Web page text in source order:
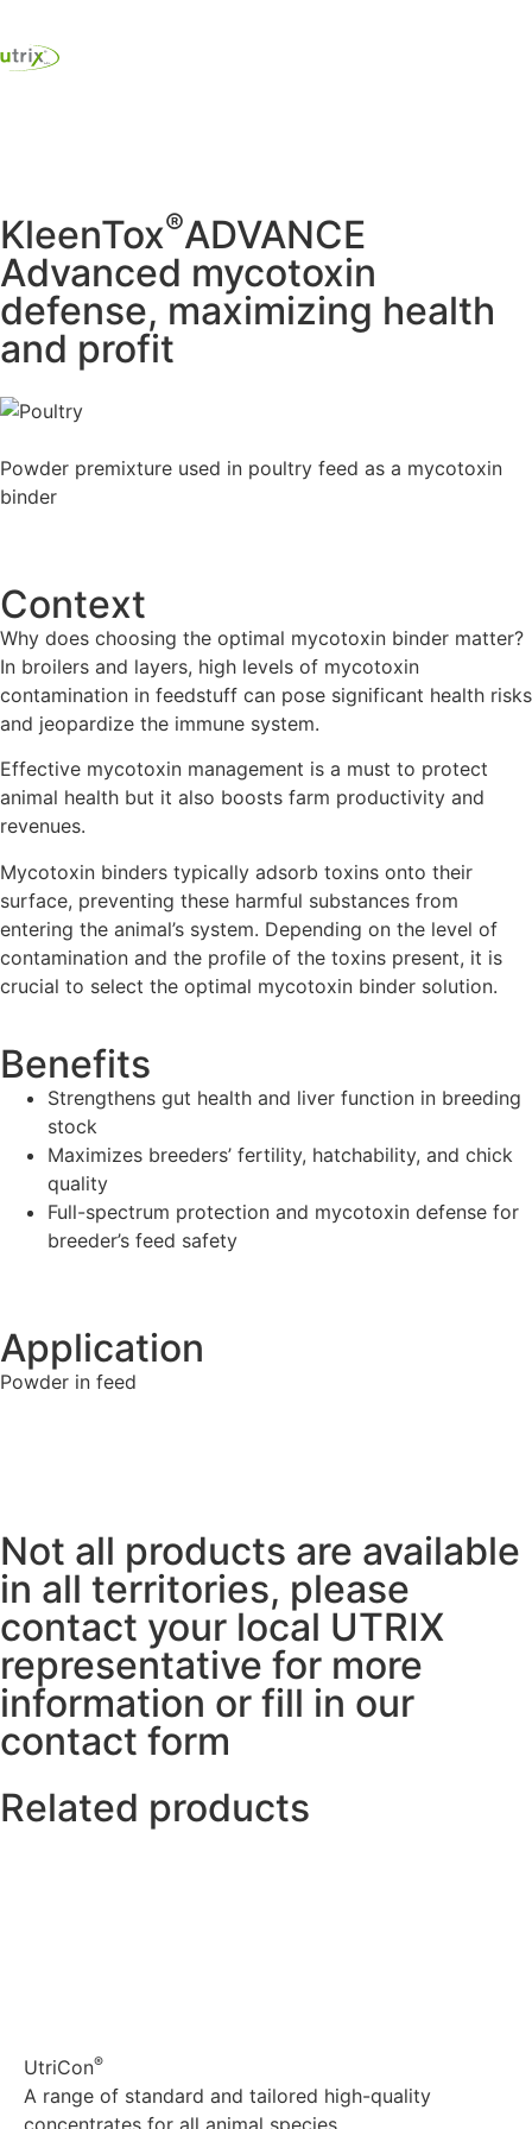
KleenTox®ADVANCE
Advanced mycotoxin
defense, maximizing health
and profit
Powder premixture used in poultry feed as a mycotoxin
binder
Context
Why does choosing the optimal mycotoxin binder matter?
In broilers and layers, high levels of mycotoxin
contamination in feedstuff can pose significant health risks
and jeopardize the immune system.
Effective mycotoxin management is a must to protect
animal health but it also boosts farm productivity and
revenues.
Mycotoxin binders typically adsorb toxins onto their
surface, preventing these harmful substances from
entering the animal’s system. Depending on the level of
contamination and the profile of the toxins present, it is
crucial to select the optimal mycotoxin binder solution.
Benefits
Strengthens gut health and liver function in breeding
stock
Maximizes breeders’ fertility, hatchability, and chick
quality
Full-spectrum protection and mycotoxin defense for
breeder’s feed safety
Application
Powder in feed
Not all products are available
in all territories, please
contact your local UTRIX
representative for more
information or fill in our
contact form
Related products
UtriCon®
A range of standard and tailored high-quality
concentrates for all animal species.